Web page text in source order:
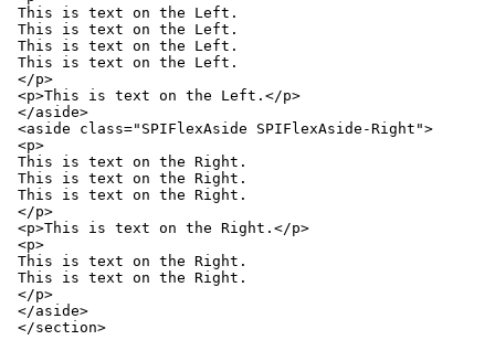
This is text on the Left.
This is text on the Left.
This is text on the Left.
This is text on the Left.
</p>
<p>This is text on the Left.</p>
</aside>
<aside class="SPIFlexAside SPIFlexAside-Right">
<p>
This is text on the Right.
This is text on the Right.
This is text on the Right.
</p>
<p>This is text on the Right.</p>
<p>
This is text on the Right.
This is text on the Right.
</p>
</aside>
</section>